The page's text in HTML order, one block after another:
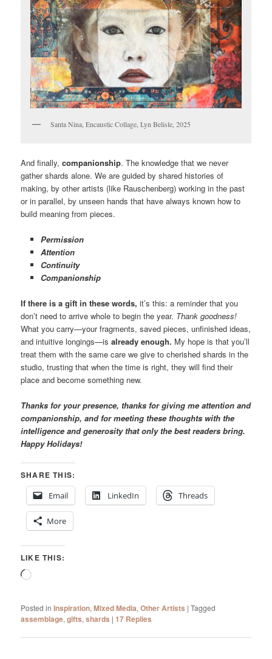
Santa Nina, Encaustic Collage, Lyn Belisle, 2025
And finally,companionship. The knowledge that we never
gather shards alone. We are guided by shared histories of
making, by other artists (like Rauschenberg) working in the past
or in parallel, by unseen hands that have always known how to
build meaning from pieces.
Permission
Attention
Continuity
Companionship
If there is a gift in these words, it’s this: a reminder that you
don’t need to arrive whole to begin the year. Thank goodness!
What you carry—your fragments, saved pieces, unfinished ideas,
and intuitive longings—isalready enough. My hope is that you’ll
treat them with the same care we give to cherished shards in the
studio, trusting that when the time is right, they will find their
place and become something new.
Thanks for your presence, thanks for giving me attention and
companionship, and for meeting these thoughts with the
intelligence and generosity that only the best readers bring.
Happy Holidays!
SHARE THIS:
Email
LinkedIn Threads
More
LIKE THIS:
Loading…
Posted in Inspiration,Mixed Media,Other Artists |Tagged
assemblage,gifts,shards |17 Replies